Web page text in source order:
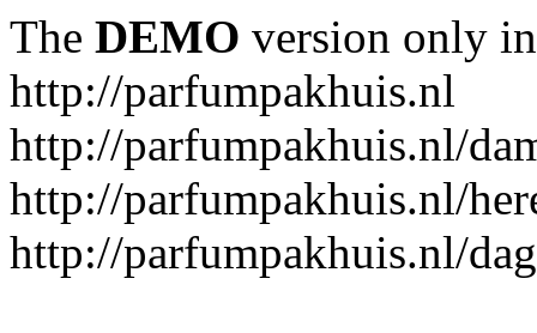
The DEMO version only
http://parfumpakhuis.nl
http://parfumpakhuis.nl/
http://parfumpakhuis.nl/
http://parfumpakhuis.nl/